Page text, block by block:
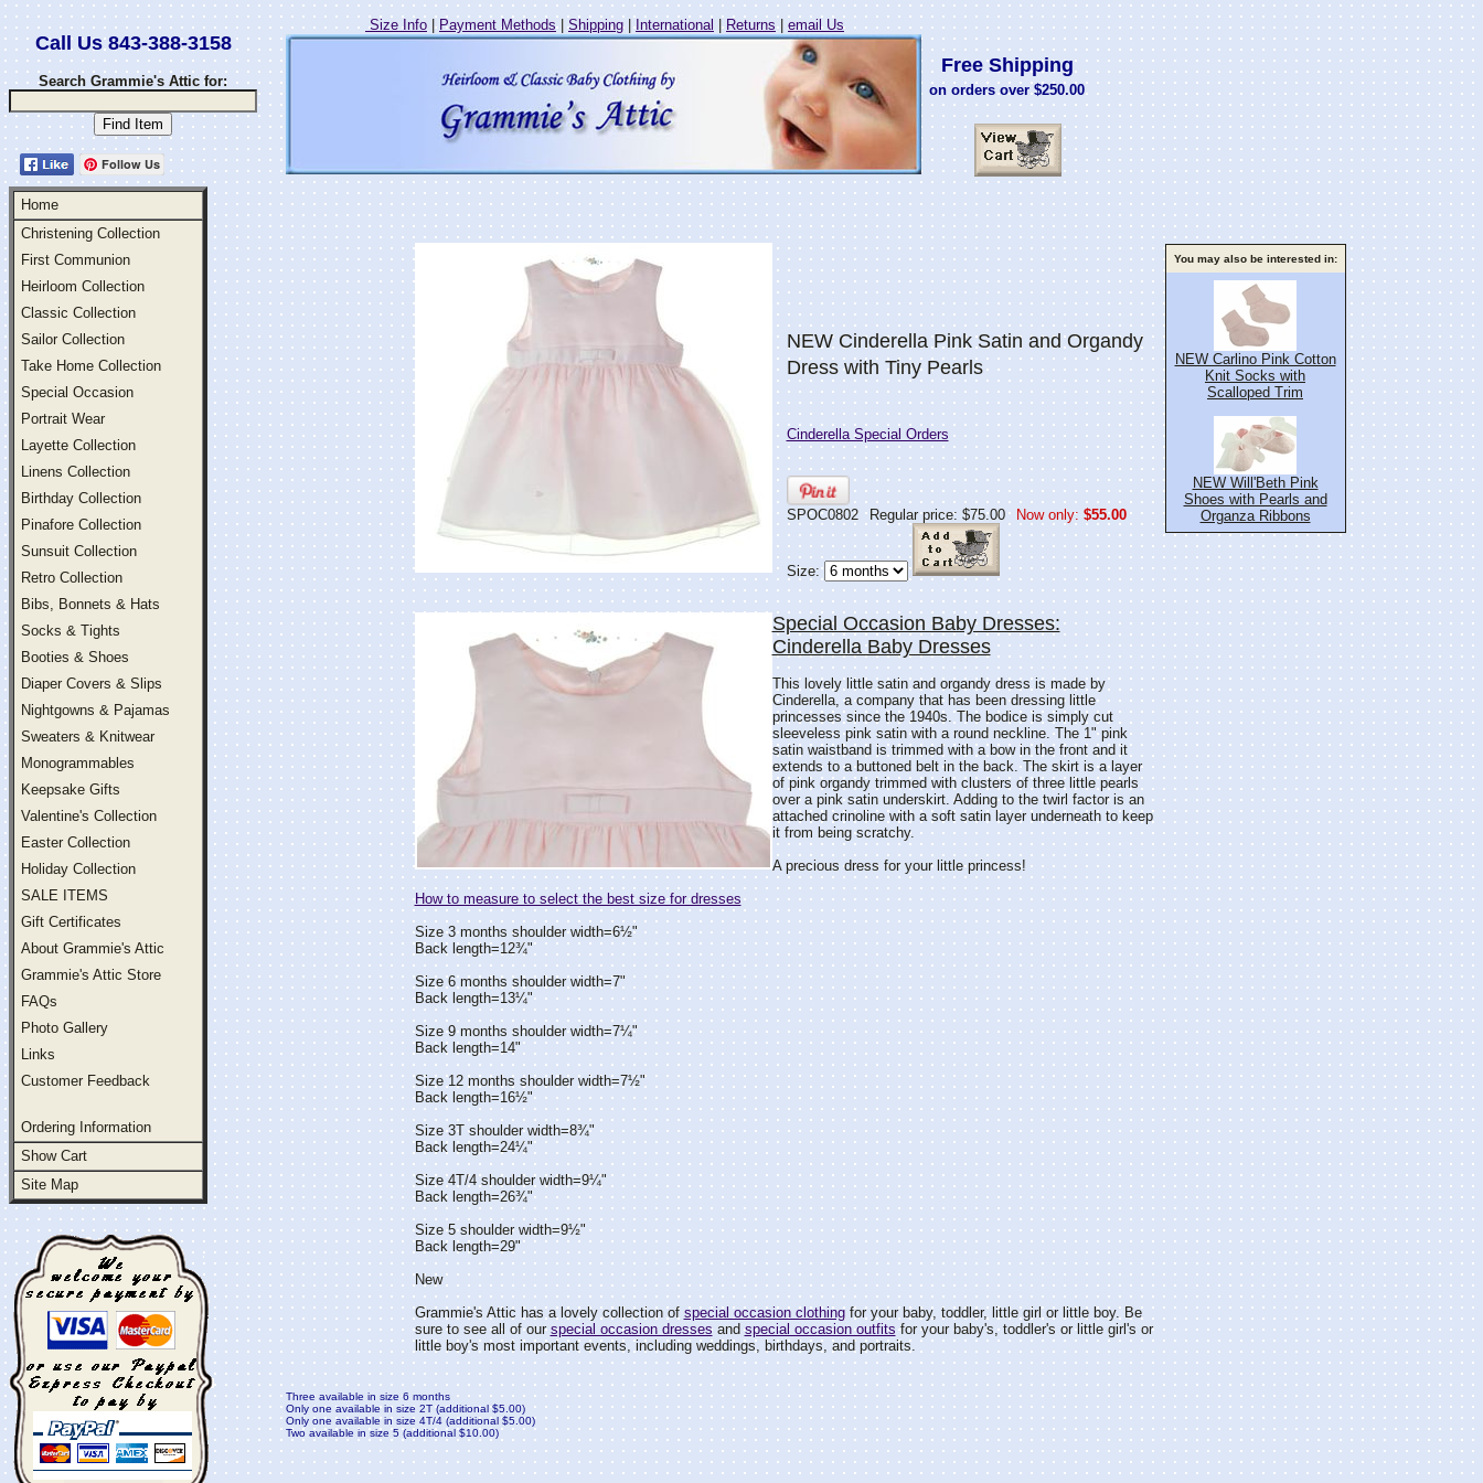
Call Us 843-388-3158
Search Grammie's Attic for:
Follow Us
Home
Christening Collection
First Communion
Heirloom Collection
Classic Collection
Sailor Collection
Take Home Collection
Special Occasion
Portrait Wear
Layette Collection
Linens Collection
Birthday Collection
Pinafore Collection
Sunsuit Collection
Retro Collection
Bibs, Bonnets & Hats
Socks & Tights
Booties & Shoes
Diaper Covers & Slips
Nightgowns & Pajamas
Sweaters & Knitwear
Monogrammables
Keepsake Gifts
Valentine's Collection
Easter Collection
Holiday Collection
SALE ITEMS
Gift Certificates
About Grammie's Attic
Grammie's Attic Store
FAQs
Photo Gallery
Links
Customer Feedback
Ordering Information
Show Cart
Site Map
Size Info | Payment Methods|Shipping| International | Returns| email Us
Free Shipping
on orders over $250.00
NEW Cinderella Pink Satin and Organdy
Dress with Tiny Pearls
Cinderella Special Orders
SPOC0802 Regular price: $75.00 Now only: $55.00
Size:
Special Occasion Baby Dresses:
Cinderella Baby Dresses
This lovely little satin and organdy dress is made by
Cinderella, a company that has been dressing little
princesses since the 1940s. The bodice is simply cut
sleeveless pink satin with a round neckline. The 1" pink
satin waistband is trimmed with a bow in the front and it
extends to a buttoned belt in the back. The skirt is a layer
of pink organdy trimmed with clusters of three little pearls
over a pink satin underskirt. Adding to the twirl factor is an
attached crinoline with a soft satin layer underneath to keep
it from being scratchy.
A precious dress for your little princess!
How to measure to select the best size for dresses
Size 3 months shoulder width=6½"
Back length=12¾"
Size 6 months shoulder width=7"
Back length=13¼"
Size 9 months shoulder width=7¼"
Back length=14"
Size 12 months shoulder width=7½"
Back length=16½"
Size 3T shoulder width=8¾"
Back length=24¼"
Size 4T/4 shoulder width=9¼"
Back length=26¾"
Size 5 shoulder width=9½"
Back length=29"
New
Grammie's Attic has a lovely collection of special occasion clothingfor your baby, toddler, little girl or little boy. Be
sure to see all of our special occasion dressesandspecial occasion outfits for your baby's, toddler's or little girl's or
little boy's most important events, including weddings, birthdays, and portraits.
You may also be interested in:
NEW Carlino Pink Cotton
Knit Socks with
Scalloped Trim
NEW Will'Beth Pink
Shoes with Pearls and
Organza Ribbons
Three available in size 6 months
Only one available in size 2T (additional $5.00)
Only one available in size 4T/4 (additional $5.00)
Two available in size 5 (additional $10.00)